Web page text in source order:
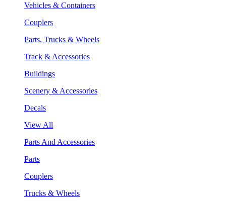
Vehicles & Containers
Couplers
Parts, Trucks & Wheels
Track & Accessories
Buildings
Scenery & Accessories
Decals
View All
Parts And Accessories
Parts
Couplers
Trucks & Wheels